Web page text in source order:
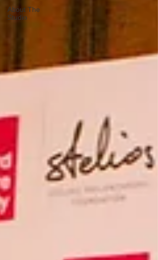
About The
Studio